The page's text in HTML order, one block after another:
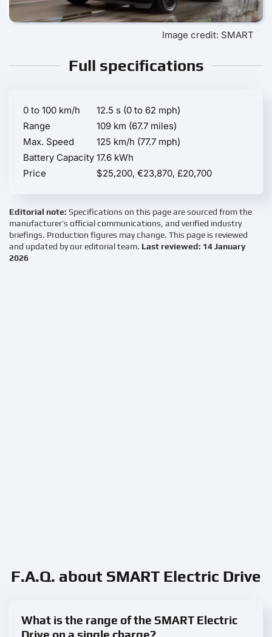
Image credit: SMART
Full specifications
0 to 100 km/h
12.5 s (0 to 62 mph)
Range
109 km (67.7 miles)
Max. Speed
125 km/h (77.7 mph)
Battery Capacity 17.6 kWh
Price
$25,200, €23,870, £20,700
Editorial note: Specifications on this page are sourced from the
manufacturer’s official communications, and verified industry
briefings. Production figures may change. This page is reviewed
and updated by our editorial team. Last reviewed: 14 January
2026
F.A.Q. about SMART Electric Drive
What is the range of the SMART Electric